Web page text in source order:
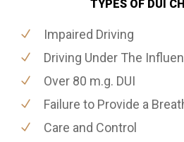
TYPES OF DUI
Impaired Driving
Driving Under The
Over 80 m.g. DUI
Failure to Provide a
Care and Control